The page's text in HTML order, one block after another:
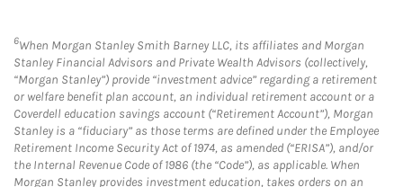
6When Morgan Stanley Smith Barney LLC, its affiliates and Morgan
Stanley Financial Advisors and Private Wealth Advisors (collectively,
“Morgan Stanley”) provide “investment advice” regarding a retirement
or welfare benefit plan account, an individual retirement account or a
Coverdell education savings account (“Retirement Account”), Morgan
Stanley is a “fiduciary” as those terms are defined under the Employee
Retirement Income Security Act of 1974, as amended (“ERISA”), and/or
the Internal Revenue Code of 1986 (the “Code”), as applicable. When
Morgan Stanley provides investment education, takes orders on an